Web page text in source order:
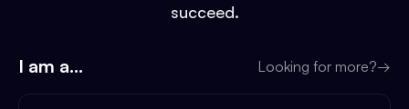
succeed.
I am a... Looking for more?→